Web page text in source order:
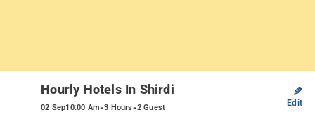
Hourly Hotels In Shirdi
02 Sep10:00 Am-3 Hours-2 Guest
✎
Edit